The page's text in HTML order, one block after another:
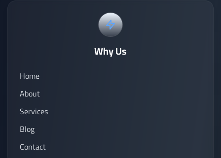
Why Us
Home
About
Services
Blog
Contact